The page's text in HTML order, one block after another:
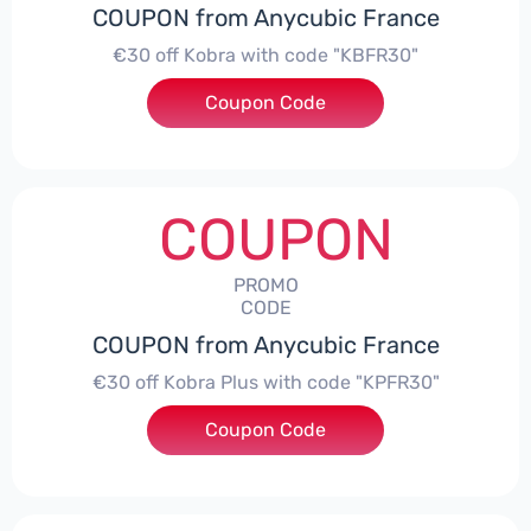
COUPON from Anycubic France
€30 off Kobra with code "KBFR30"
***R30
Coupon Code
COUPON
PROMO
CODE
COUPON from Anycubic France
€30 off Kobra Plus with code "KPFR30"
***R30
Coupon Code